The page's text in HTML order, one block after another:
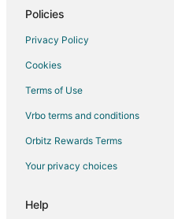
Cottages in Laughlin
All Inclusive Resorts & in Laughlin
Hotels with Suites in Laughlin
Houseboats in Laughlin
Policies
Privacy Policy
Cookies
Terms of Use
Vrbo terms and conditions
Orbitz Rewards Terms
Your privacy choices
Help